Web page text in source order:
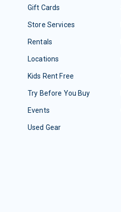
Gift Cards
Store Services
Rentals
Locations
Kids Rent Free
Try Before You Buy
Events
Used Gear